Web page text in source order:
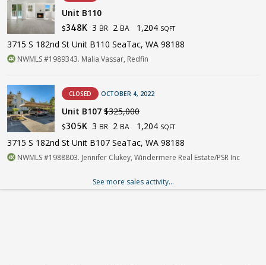
Unit B110
$348K 3 BR 2 BA 1,204 SQFT
3715 S 182nd St Unit B110 SeaTac, WA 98188
NWMLS #1989343. Malia Vassar, Redfin
CLOSED OCTOBER 4, 2022
Unit B107 $325,000
$305K 3 BR 2 BA 1,204 SQFT
3715 S 182nd St Unit B107 SeaTac, WA 98188
NWMLS #1988803. Jennifer Clukey, Windermere Real Estate/PSR Inc
See more sales activity...